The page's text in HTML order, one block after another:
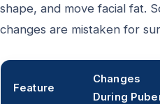
shape, and move facial fat.
changes are mistaken for
Feature
Changes
During